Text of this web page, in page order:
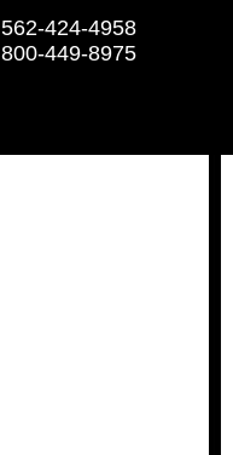
562-424-4958
800-449-8975